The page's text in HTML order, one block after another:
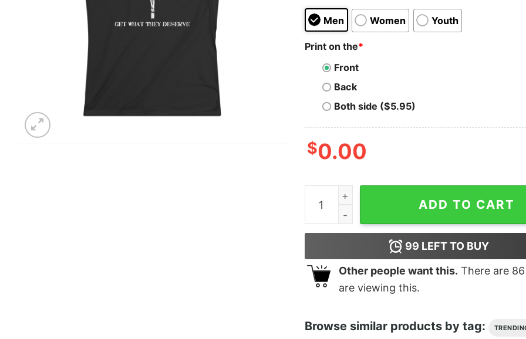
Men Women Youth
Print on the*
Front
Back
Both side ($5.95)
$0.00
Men Who Wear Sandals Get What They
ADD TO CART
99 LEFT TO BUY
Other people want this. There are 86
are viewing this.
Browse similar products by tag: